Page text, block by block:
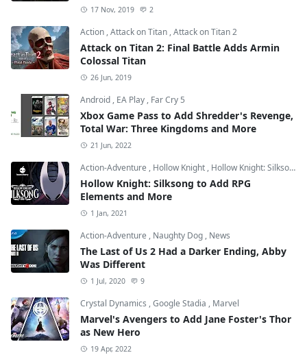
17 Nov, 2019 2
Action ,Attack on Titan ,Attack on Titan 2
Attack on Titan 2: Final Battle Adds Armin
Colossal Titan
26 Jun, 2019
Android , EA Play , Far Cry 5
Xbox Game Pass to Add Shredder's Revenge,
Total War: Three Kingdoms and More
21 Jun, 2022
Action-Adventure , Hollow Knight , Hollow Knight: Silksong
Hollow Knight: Silksong to Add RPG
Elements and More
1 Jan, 2021
Action-Adventure , Naughty Dog , News
The Last of Us 2 Had a Darker Ending, Abby
Was Different
1 Jul, 2020 9
Crystal Dynamics ,Google Stadia , Marvel
Marvel's Avengers to Add Jane Foster's Thor
as New Hero
19 Apr, 2022